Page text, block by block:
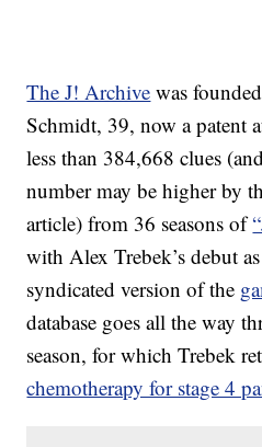
The J! Archive was
Schmidt, 39, now a patent
less than 384,668 clues
number may be higher by
article) from 36 seasons of
with Alex Trebek’s debut
syndicated version of the
database goes all the way
season, for which Trebek
chemotherapy for stage 4